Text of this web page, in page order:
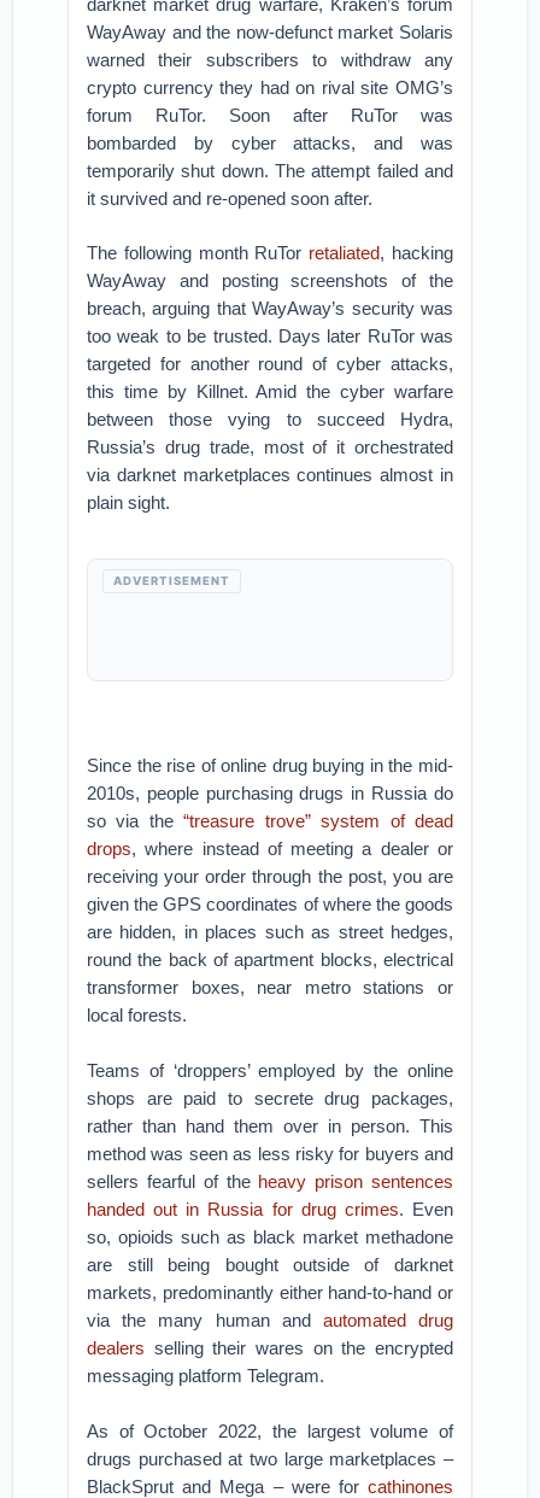
darknet market drug warfare, Kraken’s forum
WayAway and the now-defunct market Solaris
warned their subscribers to withdraw any
crypto currency they had on rival site OMG’s
forum RuTor. Soon after RuTor was
bombarded by cyber attacks, and was
temporarily shut down. The attempt failed and
it survived and re-opened soon after.
The following month RuTor retaliated, hacking
WayAway and posting screenshots of the
breach, arguing that WayAway’s security was
too weak to be trusted. Days later RuTor was
targeted for another round of cyber attacks,
this time by Killnet. Amid the cyber warfare
between those vying to succeed Hydra,
Russia’s drug trade, most of it orchestrated
via darknet marketplaces continues almost in
plain sight.
ADVERTISEMENT
Since the rise of online drug buying in the mid-
2010s, people purchasing drugs in Russia do
so via the“treasure trove” system of dead
drops, where instead of meeting a dealer or
receiving your order through the post, you are
given the GPS coordinates of where the goods
are hidden, in places such as street hedges,
round the back of apartment blocks, electrical
transformer boxes, near metro stations or
local forests.
Teams of ‘droppers’ employed by the online
shops are paid to secrete drug packages,
rather than hand them over in person. This
method was seen as less risky for buyers and
sellers fearful of theheavy prison sentences
handed out in Russia for drug crimes. Even
so, opioids such as black market methadone
are still being bought outside of darknet
markets, predominantly either hand-to-hand or
via the many human and automated drug
dealers selling their wares on the encrypted
messaging platform Telegram.
As of October 2022, the largest volume of
drugs purchased at two large marketplaces –
BlackSprut and Mega – were for cathinones